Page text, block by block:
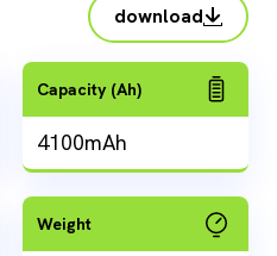
download
Capacity (Ah)
4100mAh
Weight